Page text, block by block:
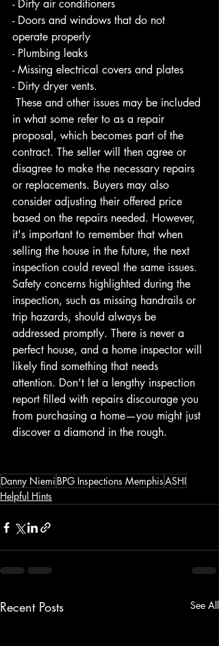
- Dirty air conditioners
- Doors and windows that do not
operate properly
- Plumbing leaks
- Missing electrical covers and plates
- Dirty dryer vents.
in what some refer to as a repair
proposal, which becomes part of the
contract. The seller will then agree or
disagree to make the necessary repairs
or replacements. Buyers may also
consider adjusting their offered price
based on the repairs needed. However,
it's important to remember that when
selling the house in the future, the next
inspection could reveal the same issues.
Safety concerns highlighted during the
inspection, such as missing handrails or
trip hazards, should always be
addressed promptly. There is never a
perfect house, and a home inspector will
likely find something that needs
attention. Don’t let a lengthy inspection
report filled with repairs discourage you
from purchasing a home—you might just
discover a diamond in the rough.
Danny Niemi BPG Inspections MemphisASHI
Helpful Hints
Recent Posts See All